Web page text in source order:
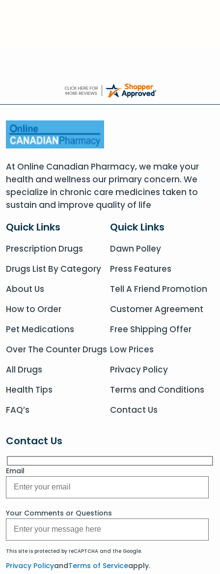
At Online Canadian Pharmacy, we make your
health and wellness our primary concern. We
specialize in chronic care medicines taken to
sustain and improve quality of life
Quick Links
Prescription Drugs
Drugs List By Category
About Us
How to Order
Pet Medications
Over The Counter Drugs
All Drugs
Health Tips
FAQ’s
Quick Links
Dawn Polley
Press Features
Tell A Friend Promotion
Customer Agreement
Free Shipping Offer
Low Prices
Privacy Policy
Terms and Conditions
Contact Us
Contact Us
Email
Your Comments or Questions
This site is protected by reCAPTCHA and the Google.
Privacy PolicyandTerms of Serviceapply.